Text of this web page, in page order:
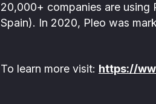
20,000+ companies are using
Spain). In 2020, Pleo was
To learn more visit: https://